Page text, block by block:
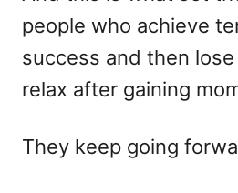
people who achieve
success and then lose
relax after gaining
They keep going